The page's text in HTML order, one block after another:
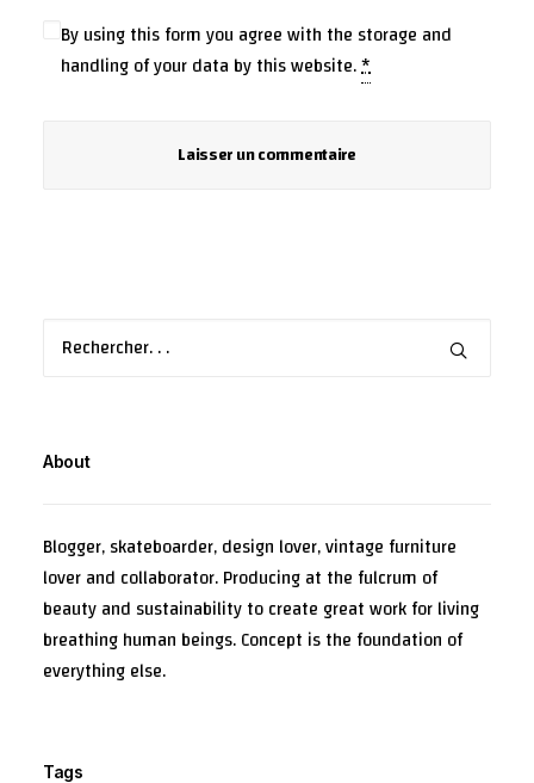
By using this form you agree with the storage and
handling of your data by this website.*
About
Blogger, skateboarder, design lover, vintage furniture
lover and collaborator. Producing at the fulcrum of
beauty and sustainability to create great work for living
breathing human beings. Concept is the foundation of
everything else.
Tags